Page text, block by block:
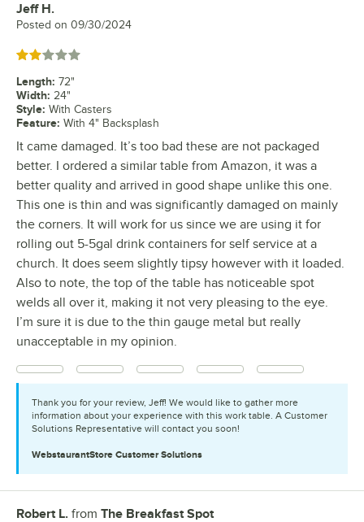
Review by
Jeff H.
Posted on 09/30/2024
Rated 2 out of 5 stars
Length: 72"
Width: 24"
Style: With Casters
Feature: With 4" Backsplash
It came damaged. It’s too bad these are not packaged
better. I ordered a similar table from Amazon, it was a
better quality and arrived in good shape unlike this one.
This one is thin and was significantly damaged on mainly
the corners. It will work for us since we are using it for
rolling out 5-5gal drink containers for self service at a
church. It does seem slightly tipsy however with it loaded.
Also to note, the top of the table has noticeable spot
welds all over it, making it not very pleasing to the eye.
I’m sure it is due to the thin gauge metal but really
unacceptable in my opinion.
Thank you for your review, Jeff! We would like to gather more
information about your experience with this work table. A Customer
Solutions Representative will contact you soon!
WebstaurantStore Customer Solutions
Review by
Robert L. from The Breakfast Spot